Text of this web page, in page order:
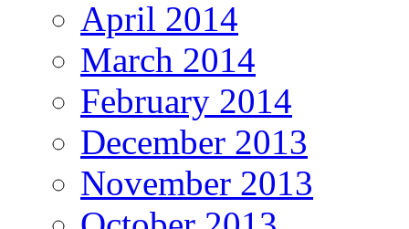
April 2014
March 2014
February 2014
December 2013
November 2013